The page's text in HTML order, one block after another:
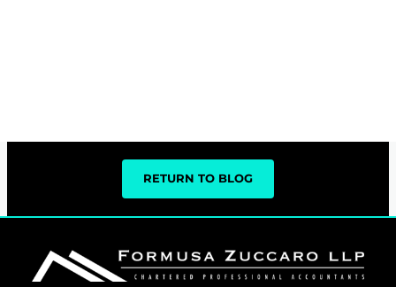
RETURN TO BLOG